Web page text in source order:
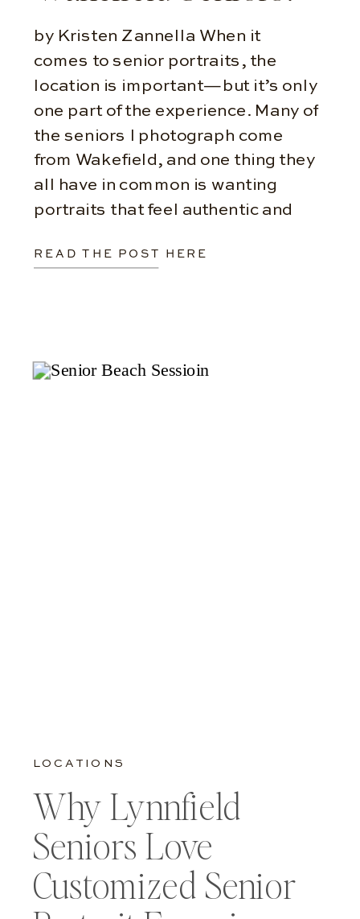
by Kristen Zannella When it
comes to senior portraits, the
location is important—but it’s only
one part of the experience. Many of
the seniors I photograph come
from Wakefield, and one thing they
all have in common is wanting
portraits that feel authentic and
Locations One of the biggest
READ THE POST HERE
LOCATIONS
Why Lynnfield
Seniors Love
Customized Senior